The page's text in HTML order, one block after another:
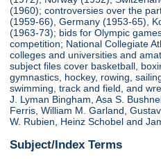
(1960); controversies over the
(1959-66), Germany (1953-65),
(1963-73); bids for Olympic
competition; National Collegiate
colleges and universities and
subject files cover basketball,
gymnastics, hockey, rowing,
swimming, track and field, and
J. Lyman Bingham, Asa S.
Ferris, William M. Garland,
W. Rubien, Heinz Schobel and
Subject/Index Terms